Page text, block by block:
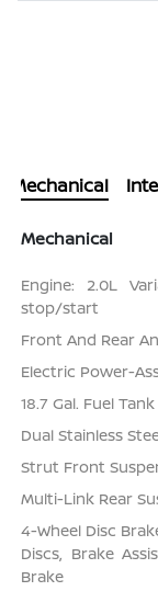
Mechanical
Mechanical
Engine: 2.0L
stop/start
Front And Rear
Electric Power-
18.7 Gal. Fuel Tank
Dual Stainless
Strut Front
Multi-Link Rear
4-Wheel Disc
Discs, Brake
Brake